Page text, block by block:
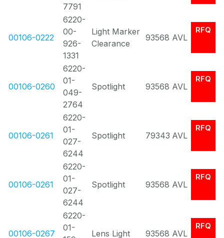
7791
00106-0222
6220-
00-
926-
1331
Light Marker
Clearance
93568 AVL
RFQ
00106-0260
6220-
01-
049-
2764
Spotlight 93568 AVL
RFQ
00106-0261
6220-
01-
027-
6244
Spotlight 79343 AVL
RFQ
00106-0261
6220-
01-
027-
6244
Spotlight 93568 AVL
RFQ
00106-0267
6220-
01-
Lens Light 93568 AVL
RFQ